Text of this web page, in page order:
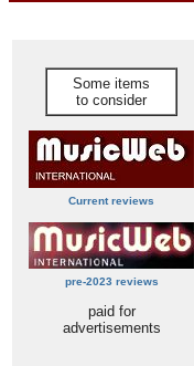
Some items
to consider
Current reviews
pre-2023 reviews
paid for
advertisements